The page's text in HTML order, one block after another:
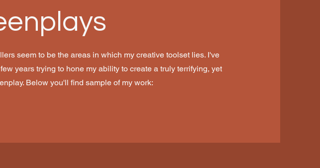
seem to be the areas in which my creative toolset lies. I've
years trying to hone my ability to create a truly terrifying, yet
Below you'll find sample of my work: